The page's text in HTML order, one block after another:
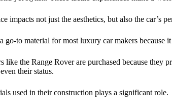
impacts not just the aesthetics, but also the
go-to material for most luxury car makers because
the Range Rover are purchased because they
their status.
used in their construction plays a significant role.